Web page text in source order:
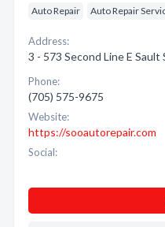
Auto Repair Auto Repair
Address:
3 - 573 Second Line E Sault
Phone:
(705) 575-9675
Website:
https://sooautorepair.com
Social: